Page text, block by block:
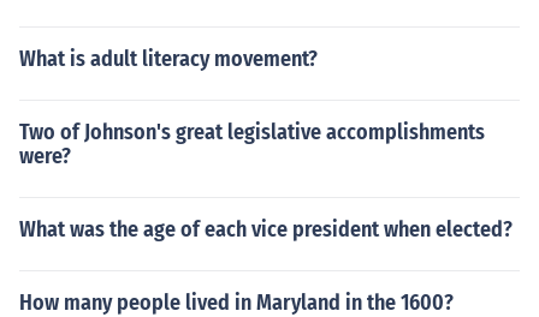
What is adult literacy movement?
Two of Johnson's great legislative accomplishments
were?
What was the age of each vice president when elected?
How many people lived in Maryland in the 1600?